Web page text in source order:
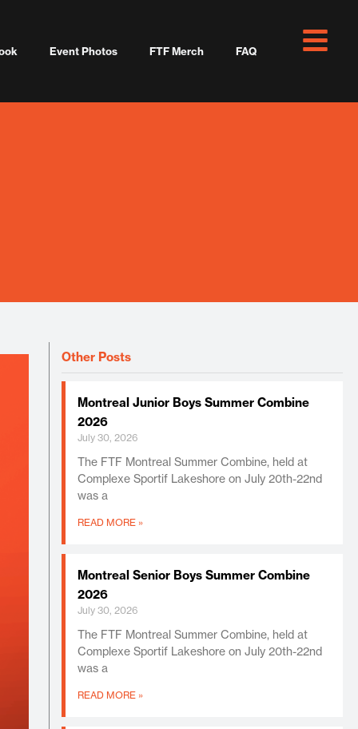
Event Photos FTF Merch FAQ
Other Posts
Montreal Junior Boys Summer Combine
2026
July 30, 2026
The FTF Montreal Summer Combine, held at
Complexe Sportif Lakeshore on July 20th-22nd
was a
READ MORE »
Montreal Senior Boys Summer Combine
2026
July 30, 2026
The FTF Montreal Summer Combine, held at
Complexe Sportif Lakeshore on July 20th-22nd
was a
READ MORE »